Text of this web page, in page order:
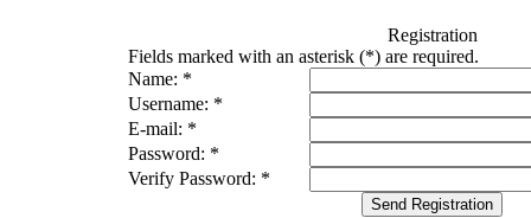
Registration
Fields marked with an asterisk (*) are required.
Name: *
Username: *
E-mail: *
Password: *
Verify Password: *